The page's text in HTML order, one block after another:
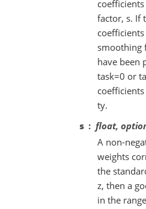
factor, s. If
smoothing
have been
task=0 or
ty.
s
float,
A non-
weights
the
z, then a
in the range